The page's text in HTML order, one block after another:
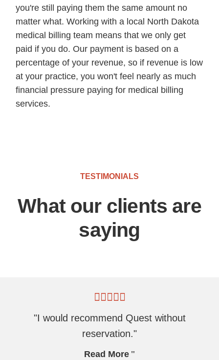
you're still paying them the same amount no
matter what. Working with a local North Dakota
medical billing team means that we only get
paid if you do. Our payment is based on a
percentage of your revenue, so if revenue is low
at your practice, you won't feel nearly as much
financial pressure paying for medical billing
services.
TESTIMONIALS
What our clients are
saying
"I would recommend Quest without
reservation."
Read More